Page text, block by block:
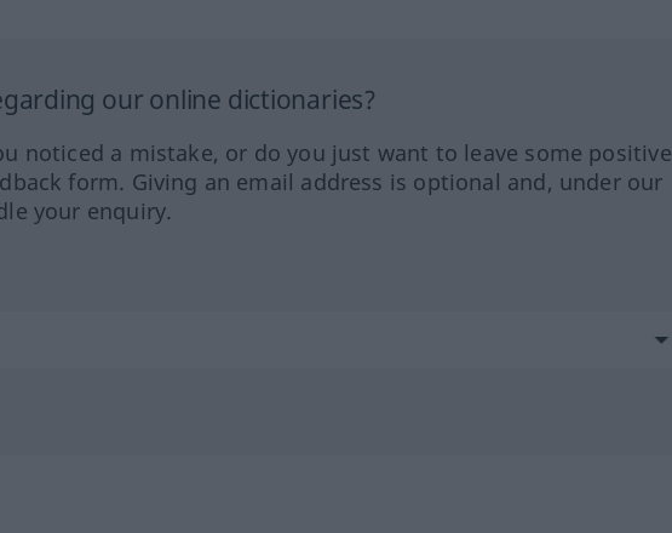
our online dictionaries?
noticed a mistake, or do you just want to leave some positive
form. Giving an email address is optional and, under our
your enquiry.